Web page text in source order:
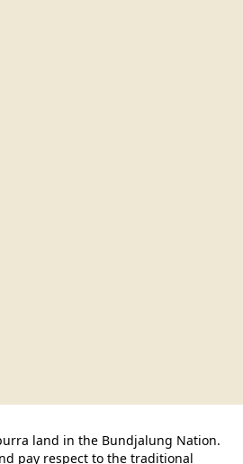
land in the Bundjalung Nation.
pay respect to the traditional